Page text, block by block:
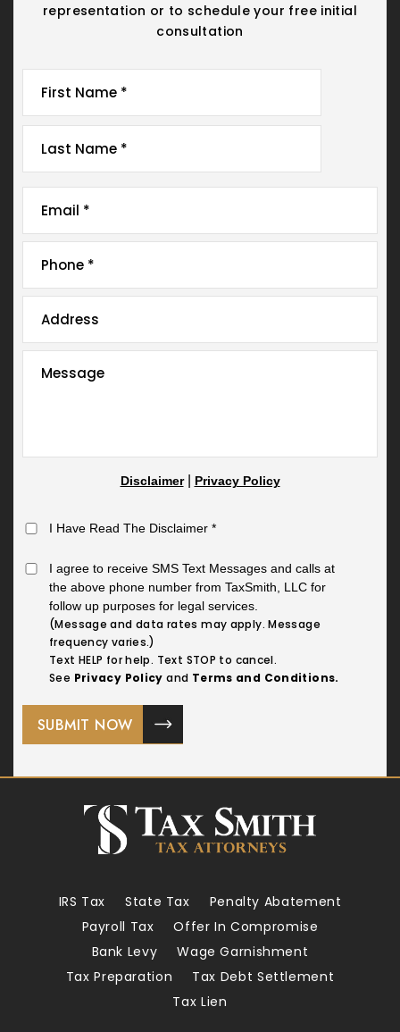
representation or to schedule your free initial
consultation
Disclaimer| Privacy Policy
I Have Read The Disclaimer *
I agree to receive SMS Text Messages and calls at
the above phone number from TaxSmith, LLC for
follow up purposes for legal services.
(Message and data rates may apply. Message
frequency varies.)
Text HELP for help. Text STOP to cancel.
See Privacy Policy and Terms and Conditions.
IRS Tax State Tax
Penalty Abatement
Payroll Tax
Offer In Compromise
Bank Levy
Wage Garnishment
Tax Preparation
Tax Debt Settlement
Tax Lien